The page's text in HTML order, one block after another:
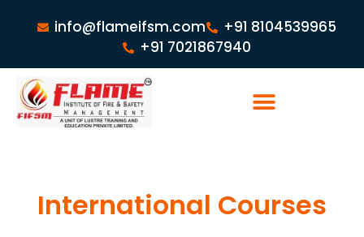
info@flameifsm.com
+91 8104539965
+91 7021867940
International Courses